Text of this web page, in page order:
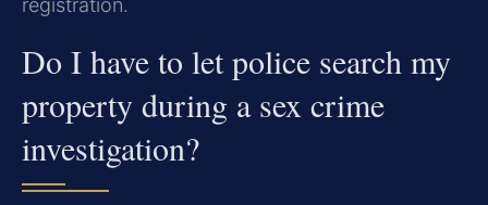
Do I have to let police search my
property during a sex crime
investigation?